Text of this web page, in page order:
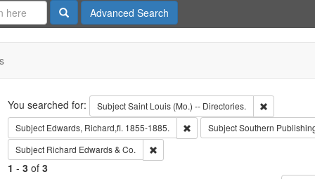
SearchAdvanced Search
Search
You searched for: SubjectSaint Louis (Mo.) -- Directories.
Remove
Subject Edwards, Richard,fl. 1855-1885. Remove constraint Subject:
SubjectSouthern
Subject Richard Edwards & Co. Remove constraint Subject: Richard
1 - 3of 3